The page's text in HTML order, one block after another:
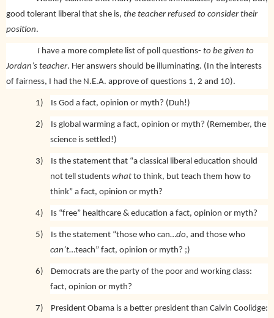
good tolerant liberal that she is, the teacher refused to consider their
position.
I have a more complete list of poll questions- to be given to
Jordan’s teacher. Her answers should be illuminating. (In the interests
of fairness, I had the N.E.A. approve of questions 1, 2 and 10).
1) Is God a fact, opinion or myth? (Duh!)
2)
Is global warming a fact, opinion or myth? (Remember, the
science is settled!)
3)
Is the statement that “a classical liberal education should
not tell students what to think, but teach them how to
think” a fact, opinion or myth?
4) Is “free” healthcare & education a fact, opinion or myth?
5) Is the statement “those who can…do, and those who
can’t…teach” fact, opinion or myth? ;)
6)
Democrats are the party of the poor and working class:
fact, opinion or myth?
7)
President Obama is a better president than Calvin Coolidge: